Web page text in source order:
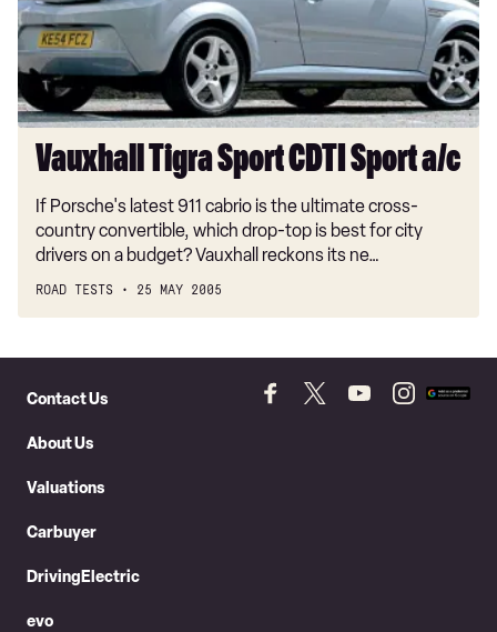
a/c
Vauxhall Tigra Sport CDTI Sport a/c
If Porsche's latest 911 cabrio is the ultimate cross-
country convertible, which drop-top is best for city
drivers on a budget? Vauxhall reckons its ne…
ROAD TESTS 25 MAY 2005
Content
Contact Us
About Us
Valuations
Carbuyer
DrivingElectric
evo
FollowFollowFollowFollowAdd